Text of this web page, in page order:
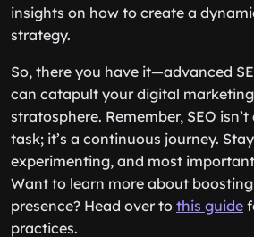
insights on how to create a
strategy.
So, there you have it—advanced
can catapult your digital
stratosphere. Remember, SEO
task; it’s a continuous journey.
experimenting, and most
Want to learn more about
presence? Head over to this guide
practices.